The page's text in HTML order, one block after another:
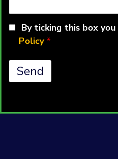
Question
By ticking this box
Policy *